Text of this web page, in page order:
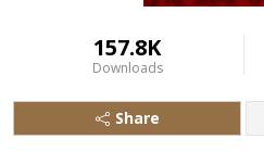
157.8K
Downloads
Share